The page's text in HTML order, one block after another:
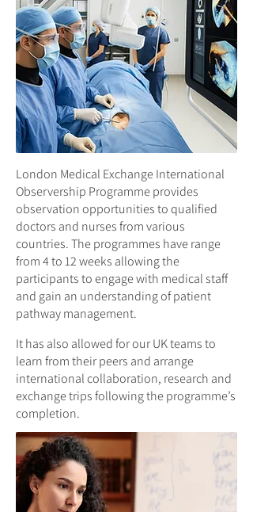
London Medical Exchange International
Observership Programme provides
observation opportunities to qualified
doctors and nurses from various
countries. The programmes have range
from 4 to 12 weeks allowing the
participants to engage with medical staff
and gain an understanding of patient
pathway management.
It has also allowed for our UK teams to
learn from their peers and arrange
international collaboration, research and
exchange trips following the programme’s
completion.